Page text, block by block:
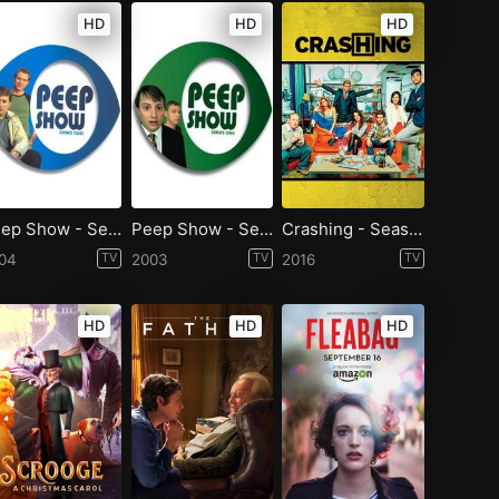
HD
Peep Show - Season 2
TV
HD
Peep Show - Season 1
2003 TV
HD
Crashing - Season 1
2016 TV
HD HD HD